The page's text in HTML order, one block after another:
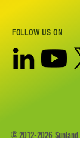
FOLLOW US ON
©2012-2026